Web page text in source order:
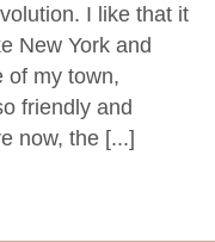
I like that it
New York and
of my town,
friendly and
now, the [...]